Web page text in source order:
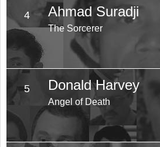
4 Ahmad Suradji
The Sorcerer
5 Donald Harvey
Angel of Death